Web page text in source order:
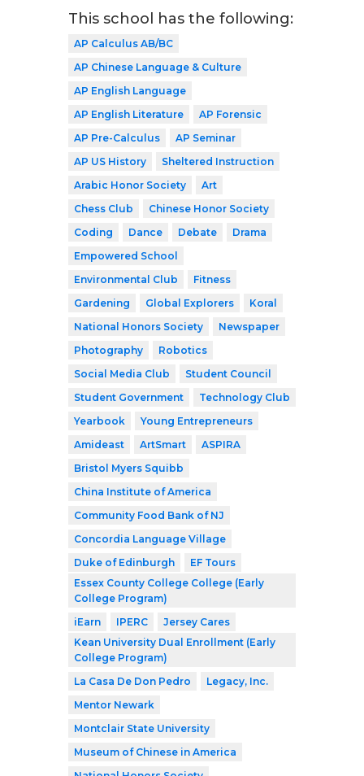
This school has the following:
AP Calculus AB/BC
AP Chinese Language & Culture
AP English Language
AP English Literature
AP Forensic
AP Pre-Calculus
AP Seminar
AP US History
Sheltered Instruction
Arabic Honor Society
Art
Chess Club
Chinese Honor Society
Coding
Dance Debate
Drama
Empowered School
Environmental Club
Fitness
Gardening
Global Explorers
Koral
National Honors Society
Newspaper
Photography
Robotics
Social Media Club
Student Council
Student Government
Technology Club
Yearbook
Young Entrepreneurs
Amideast
ArtSmart
ASPIRA
Bristol Myers Squibb
China Institute of America
Community Food Bank of NJ
Concordia Language Village
Duke of Edinburgh
EF Tours
Essex County College College (Early
College Program)
iEarn
IPERC
Jersey Cares
Kean University Dual Enrollment (Early
College Program)
La Casa De Don Pedro
Legacy, Inc.
Mentor Newark
Montclair State University
Museum of Chinese in America